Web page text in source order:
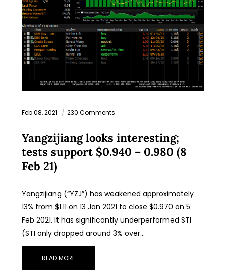
Feb 08, 2021 230 Comments
Yangzijiang looks interesting;
tests support $0.940 – 0.980 (8
Feb 21)
Yangzijiang (“YZJ”) has weakened approximately
13% from $1.11 on 13 Jan 2021 to close $0.970 on 5
Feb 2021. It has significantly underperformed STI
(STI only dropped around 3% over…
READ MORE